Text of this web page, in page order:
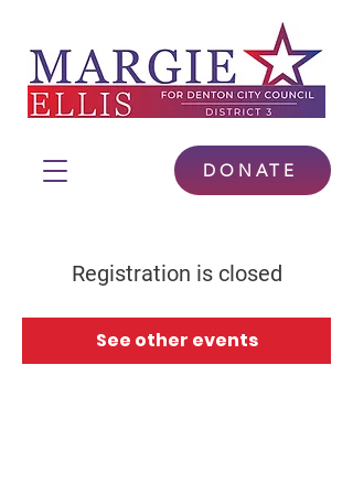
DONATE
Registration is closed
See other events